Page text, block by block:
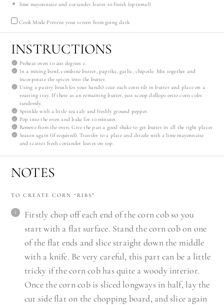
lime mayonnaise and coriander leaves to finish (optional)
Cook Mode Prevent your screen from going dark
INSTRUCTIONS
Preheat oven to 200 degrees c.
In a mixing bowl, combine butter, paprika, garlic, chipotle. Mix together and
incorporate the spices into the butter.
Using a pastry brush (or your hands) coat each corn rib in butter and place on a
roasting tray. If there as an remaining butter, just scoop dollops onto corn cobs
randomly.
Sprinkle with a little sea salt and freshly ground pepper.
Pop into the oven and bake for 10 minutes.
Remove from the oven. Give the pan a good shake to get butter in all the right places
Season again (if required). Transfer to a plate and drizzle with a lime mayonnaise
and scatter fresh coriander leaves on top.
NOTES
TO CREATE CORN “RIBS”
Firstly chop off each end of the corn cob so you
start with a flat surface. Stand the corn cob on one
of the flat ends and slice straight down the middle
with a knife. Be very careful, this part can be a little
tricky if the corn cob has quite a woody interior.
Once the corn cob is sliced longways in half, lay the
cut side flat on the chopping board, and slice again